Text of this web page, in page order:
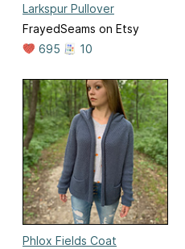
Larkspur Pullover
FrayedSeams on Etsy
695
10
Phlox Fields Coat